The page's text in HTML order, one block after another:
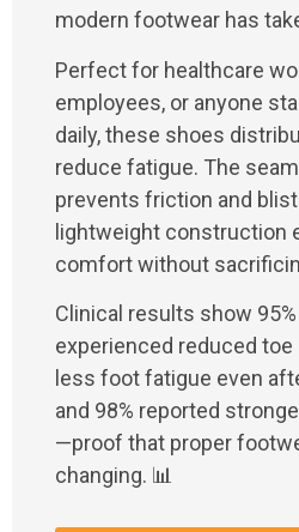
modern footwear has
Perfect for healthcare
employees, or anyone
daily, these shoes
reduce fatigue. The
prevents friction and
lightweight construction
comfort without
Clinical results show
experienced reduced toe
less foot fatigue even
and 98% reported
—proof that proper
changing. 📊